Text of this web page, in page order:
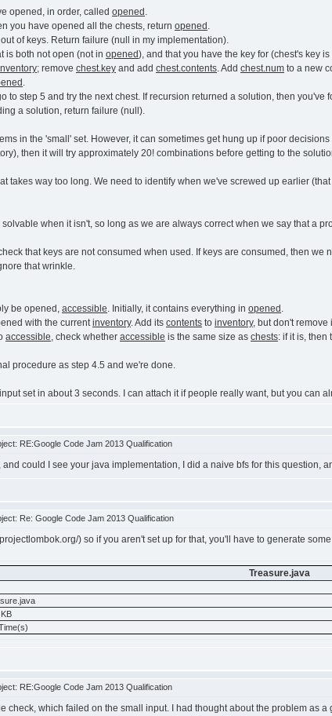
opened, in order, called opened .
you have opened all the chests, return opened .
of keys. Return failure (null in my implementation).
is both not open (not in opened), and that you have the key for (chest's key is
; remove chest.key and add chest.contents. Add chest.num to a new
.
to step 5 and try the next chest. If recursion returned a solution, then
a solution, return failure (null).
in the 'small' set. However, it can sometimes get hung up if poor
then it will try approximately 20! combinations before getting to the
takes way too long. We need to identify when we've screwed up earlier
when it isn't, so long as we are always correct when we say that a
that keys are not consumed when used. If keys are consumed, then
that wrinkle.
be opened, accessible. Initially, it contains everything in opened .
with the currentinventory. Add its contents to inventory, but don't remove
accessible, check whether accessible is the same size as chests: if it is, then
procedure as step 4.5 and we're done.
set in about 3 seconds. I can attach it if people really want, but you can
RE:Google Code Jam 2013 Qualification
could I see your java implementation, I did a naive bfs for this question,
Re: Google Code Jam 2013 Qualification
) so if you aren't set up for that, you'll have to generate
Treasure.java
RE:Google Code Jam 2013 Qualification
check, which failed on the small input. I had thought about the problem